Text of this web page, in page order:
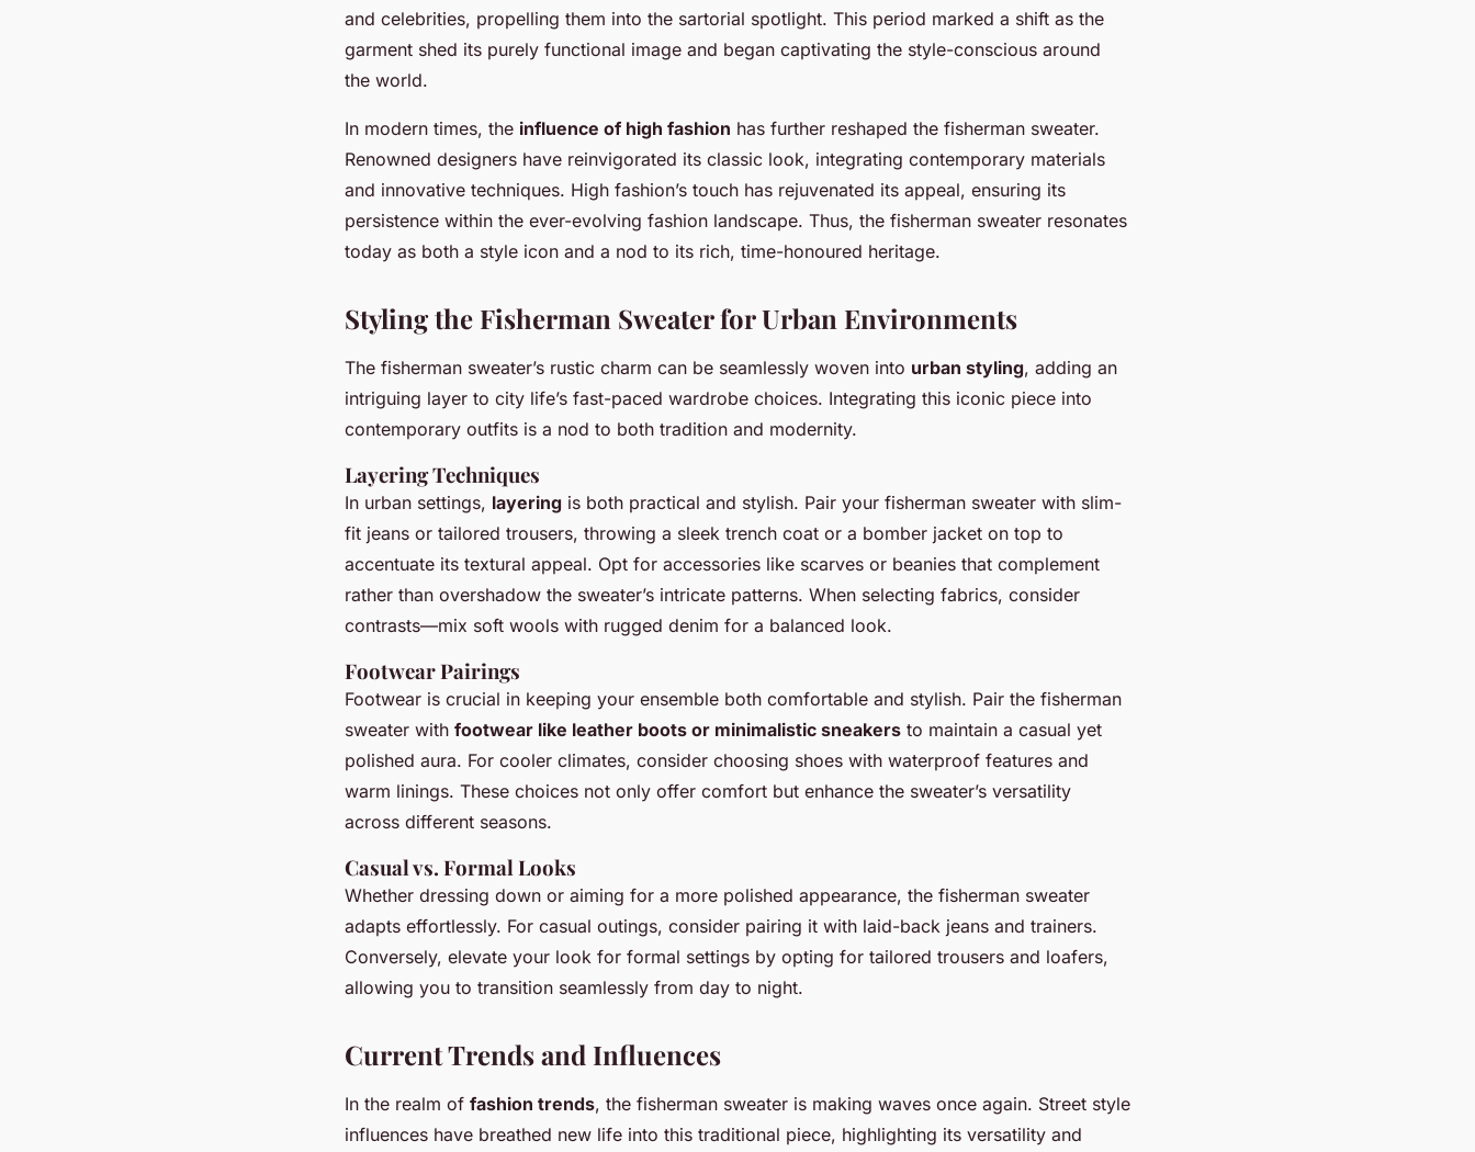
and celebrities, propelling them into the sartorial spotlight. This period marked a shift as the
garment shed its purely functional image and began captivating the style-conscious around
the world.
In modern times, the influence of high fashion has further reshaped the fisherman sweater.
Renowned designers have reinvigorated its classic look, integrating contemporary materials
and innovative techniques. High fashion’s touch has rejuvenated its appeal, ensuring its
persistence within the ever-evolving fashion landscape. Thus, the fisherman sweater resonates
today as both a style icon and a nod to its rich, time-honoured heritage.
Styling the Fisherman Sweater for Urban Environments
The fisherman sweater’s rustic charm can be seamlessly woven into urban styling, adding an
intriguing layer to city life’s fast-paced wardrobe choices. Integrating this iconic piece into
contemporary outfits is a nod to both tradition and modernity.
Layering Techniques
In urban settings, layering is both practical and stylish. Pair your fisherman sweater with slim-
fit jeans or tailored trousers, throwing a sleek trench coat or a bomber jacket on top to
accentuate its textural appeal. Opt for accessories like scarves or beanies that complement
rather than overshadow the sweater’s intricate patterns. When selecting fabrics, consider
contrasts—mix soft wools with rugged denim for a balanced look.
Footwear Pairings
Footwear is crucial in keeping your ensemble both comfortable and stylish. Pair the fisherman
sweater with footwear like leather boots or minimalistic sneakers to maintain a casual yet
polished aura. For cooler climates, consider choosing shoes with waterproof features and
warm linings. These choices not only offer comfort but enhance the sweater’s versatility
across different seasons.
Casual vs. Formal Looks
Whether dressing down or aiming for a more polished appearance, the fisherman sweater
adapts effortlessly. For casual outings, consider pairing it with laid-back jeans and trainers.
Conversely, elevate your look for formal settings by opting for tailored trousers and loafers,
allowing you to transition seamlessly from day to night.
Current Trends and Influences
In the realm of fashion trends, the fisherman sweater is making waves once again. Street style
influences have breathed new life into this traditional piece, highlighting its versatility and